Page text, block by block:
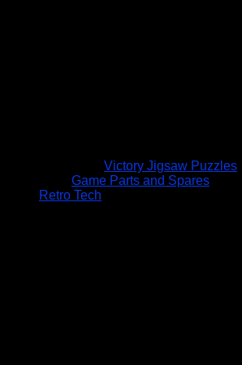
Victory Jigsaw Puzzles
Game Parts and Spares
Retro Tech